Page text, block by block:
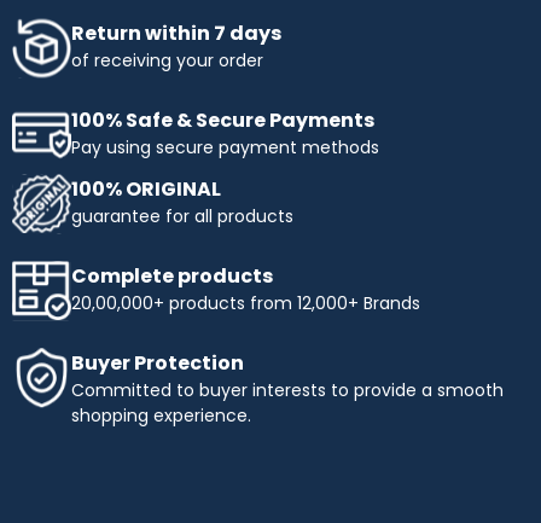
Return within 7 days
of receiving your order
100% Safe & Secure Payments
Pay using secure payment methods
100% ORIGINAL
guarantee for all products
Complete products
20,00,000+ products from 12,000+ Brands
Buyer Protection
Committed to buyer interests to provide a smooth
shopping experience.